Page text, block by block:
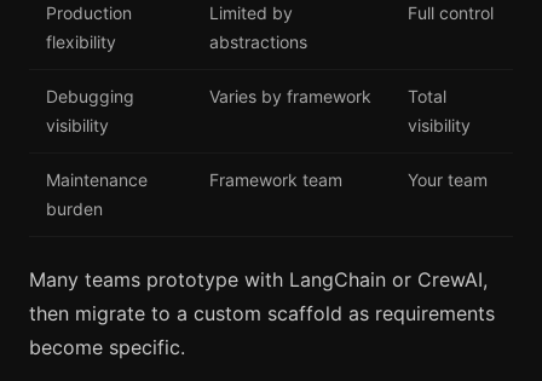
Production
flexibility
Limited by
abstractions
Full control
Debugging
visibility
Varies by framework
Total
visibility
Maintenance
burden
Framework team Your team
Many teams prototype with LangChain or CrewAI,
then migrate to a custom scaffold as requirements
become specific.